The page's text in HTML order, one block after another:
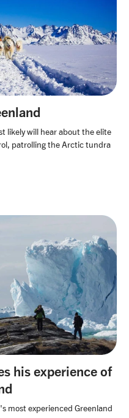
likely will hear about the elite
patrolling the Arctic tundra
his experience of
most experienced Greenland